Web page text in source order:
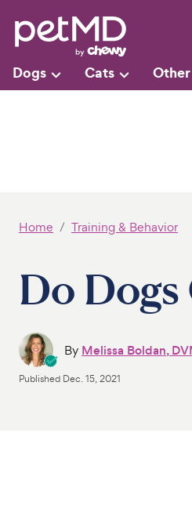
Dogs Cats
Home Training & Behavior
Do Dogs
By Melissa Boldan,
Published Dec. 15, 2021